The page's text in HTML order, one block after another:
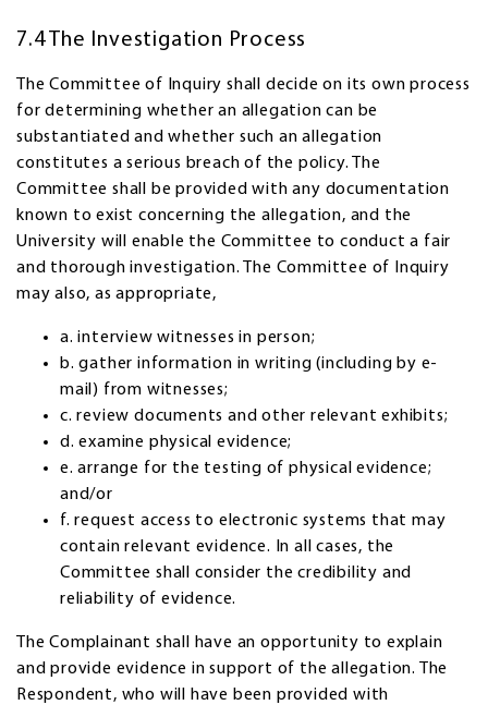
7.4 The Investigation Process
The Committee of Inquiry shall decide on its own process
for determining whether an allegation can be
substantiated and whether such an allegation
constitutes a serious breach of the policy. The
Committee shall be provided with any documentation
known to exist concerning the allegation, and the
University will enable the Committee to conduct a fair
and thorough investigation. The Committee of Inquiry
may also, as appropriate,
a. interview witnesses in person;
b. gather information in writing (including by e-
mail) from witnesses;
c. review documents and other relevant exhibits;
d. examine physical evidence;
e. arrange for the testing of physical evidence;
and/or
f. request access to electronic systems that may
contain relevant evidence. In all cases, the
Committee shall consider the credibility and
reliability of evidence.
The Complainant shall have an opportunity to explain
and provide evidence in support of the allegation. The
Respondent, who will have been provided with